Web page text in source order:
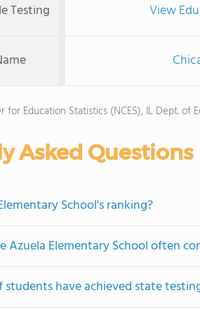
Testing View
for Education Statistics (NCES), IL Dept. of
Asked Questions
School's ranking?
Azuela Elementary School often
have achieved state